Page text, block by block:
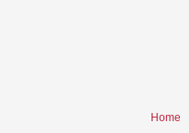
Home